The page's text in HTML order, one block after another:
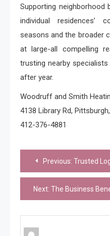
Supporting neighborhood
individual residences’
seasons and the broader
at large-all compelling
trusting nearby
after year.
Woodruff and Smith
4138 Library Rd,
412-376-4881
Post
navigation
Previous: Trusted Loganville
Next: The Business Benefits of